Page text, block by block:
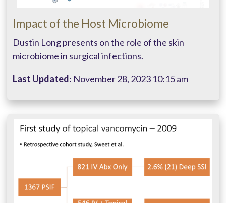
Impact of the Host Microbiome
Dustin Long presents on the role of the skin
microbiome in surgical infections.
Last Updated: November 28, 2023 10:15 am